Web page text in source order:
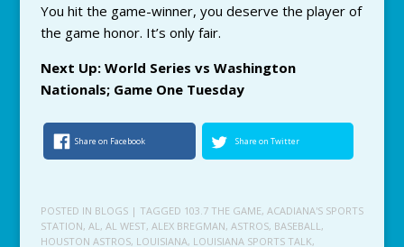
You hit the game-winner, you deserve the player of
the game honor. It’s only fair.
Next Up: World Series vs Washington
Nationals; Game One Tuesday
Share on Facebook Share on Twitter
POSTED IN BLOGS | TAGGED 103.7 THE GAME, ACADIANA'S SPORTS
STATION, AL, AL WEST, ALEX BREGMAN, ASTROS, BASEBALL,
HOUSTON ASTROS, LOUISIANA, LOUISIANA SPORTS TALK,